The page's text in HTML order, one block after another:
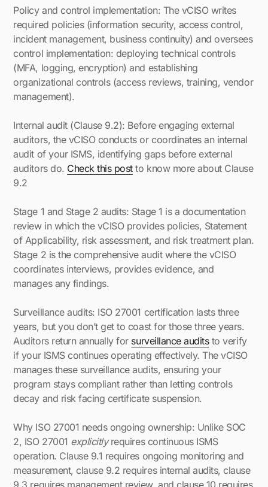
Policy and control implementation: The vCISO writes
required policies (information security, access control,
incident management, business continuity) and oversees
control implementation: deploying technical controls
(MFA, logging, encryption) and establishing
organizational controls (access reviews, training, vendor
management).
Internal audit (Clause 9.2): Before engaging external
auditors, the vCISO conducts or coordinates an internal
audit of your ISMS, identifying gaps before external
auditors do. Check this postto know more about Clause
9.2
Stage 1 and Stage 2 audits: Stage 1 is a documentation
review in which the vCISO provides policies, Statement
of Applicability, risk assessment, and risk treatment plan.
Stage 2 is the comprehensive audit where the vCISO
coordinates interviews, provides evidence, and
manages any findings.
Surveillance audits: ISO 27001 certification lasts three
years, but you don’t get to coast for those three years.
Auditors return annually for surveillance auditsto verify
if your ISMS continues operating effectively. The vCISO
manages these surveillance audits, ensuring your
program stays compliant rather than letting controls
decay and risk facing certificate suspension.
Why ISO 27001 needs ongoing ownership: Unlike SOC
2, ISO 27001 explicitlyrequires continuous ISMS
operation. Clause 9.1 requires ongoing monitoring and
measurement, clause 9.2 requires internal audits, clause